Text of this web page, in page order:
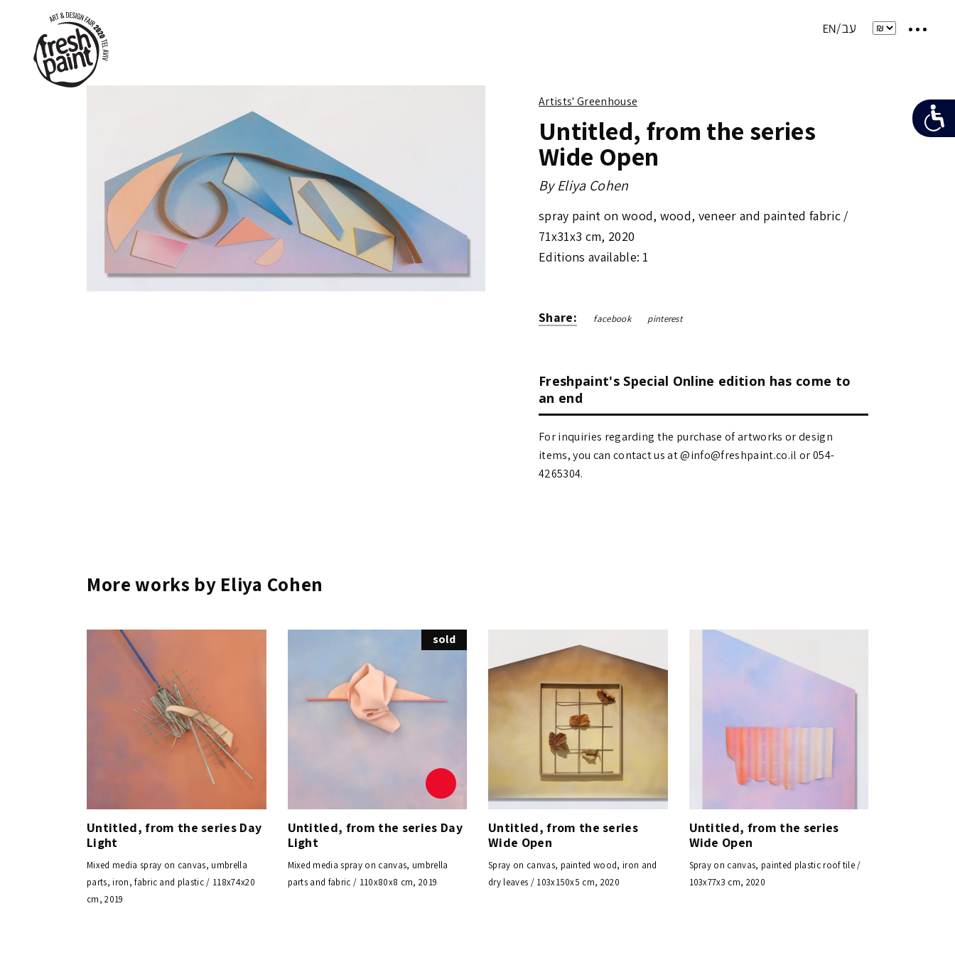
Artists' Greenhouse
Untitled, from the series
Wide Open
ByEliya Cohen
spray paint on wood, wood, veneer and painted fabric /
71x31x3 cm, 2020
Editions available: 1
Share: facebook pinterest
Freshpaint's Special Online edition has come to
an end
For inquiries regarding the purchase of artworks or design
items, you can contact us at @info@freshpaint.co.il‏ or 054-
4265304.
More works by Eliya Cohen
Untitled, from the series Day
Light
Mixed media spray on canvas, umbrella
parts, iron, fabric and plastic / 118x74x20
cm, 2019
sold
Untitled, from the series Day
Light
Mixed media spray on canvas, umbrella
parts and fabric / 110x80x8 cm, 2019
Untitled, from the series
Wide Open
Spray on canvas, painted wood, iron and
dry leaves / 103x150x5 cm, 2020
Untitled, from the series
Wide Open
Spray on canvas, painted plastic roof tile /
103x77x3 cm, 2020